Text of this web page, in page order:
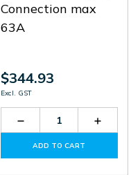
Connection max
63A
$344.93
Excl. GST
Decrease
Quantity
EXS3063
ADD TO CART